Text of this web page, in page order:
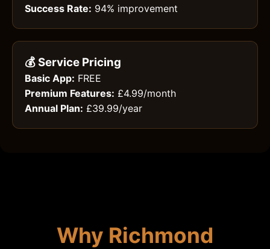
Success Rate: 94% improvement
💰 Service Pricing
Basic App: FREE
Premium Features: £4.99/month
Annual Plan: £39.99/year
Why Richmond